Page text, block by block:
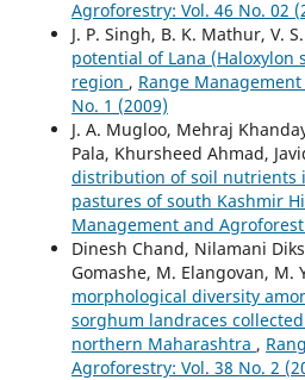
Agroforestry: Vol. 46 No. 02
J. P. Singh, B. K. Mathur, V.
potential of Lana
region , Range
No. 1 (2009)
J. A. Mugloo, Mehraj
Pala, Khursheed Ahmad,
distribution of soil nutrients
pastures of south Kashmir
Management and
Dinesh Chand, Nilamani
Gomashe, M. Elangovan, M.
morphological diversity
sorghum landraces
northern Maharashtra ,
Agroforestry: Vol. 38 No. 2